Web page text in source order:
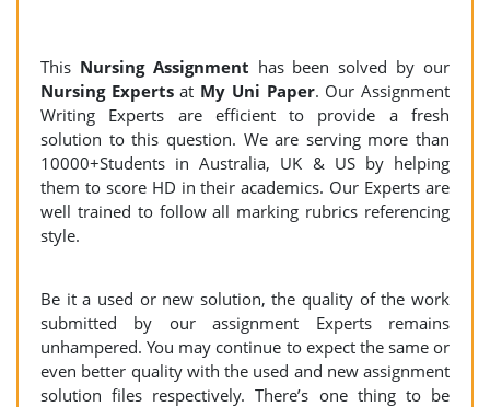
This Nursing Assignment has been solved by our
Nursing Expertsat My Uni Paper. Our Assignment
Writing Experts are efficient to provide a fresh
solution to this question. We are serving more than
10000+Students in Australia, UK & US by helping
them to score HD in their academics. Our Experts are
well trained to follow all marking rubrics referencing
style.
Be it a used or new solution, the quality of the work
submitted by our assignment Experts remains
unhampered. You may continue to expect the same or
even better quality with the used and new assignment
solution files respectively. There’s one thing to be